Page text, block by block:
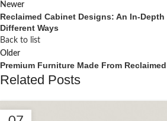
Newer
Reclaimed Cabinet Designs: An In-
Different Ways
Back to list
Older
Premium Furniture Made From
Related Posts